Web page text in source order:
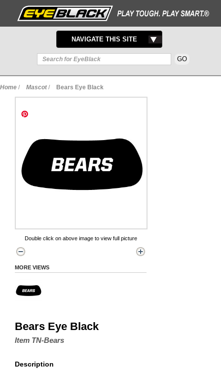
TOGGLE
NAVIGATION
NAVIGATE THIS SITE
Home / Mascot / Bears Eye Black
Double click on above image to view full picture
MORE VIEWS
Bears Eye Black
Item TN-Bears
Description